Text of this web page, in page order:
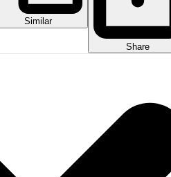
Similar
Share